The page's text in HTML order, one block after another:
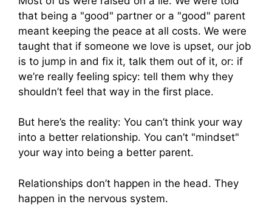
that being a "good" partner or a "good" parent
meant keeping the peace at all costs. We were
taught that if someone we love is upset, our job
is to jump in and fix it, talk them out of it, or: if
we’re really feeling spicy: tell them why they
shouldn’t feel that way in the first place.
But here’s the reality: You can’t think your way
into a better relationship. You can’t "mindset"
your way into being a better parent.
Relationships don’t happen in the head. They
happen in the nervous system.